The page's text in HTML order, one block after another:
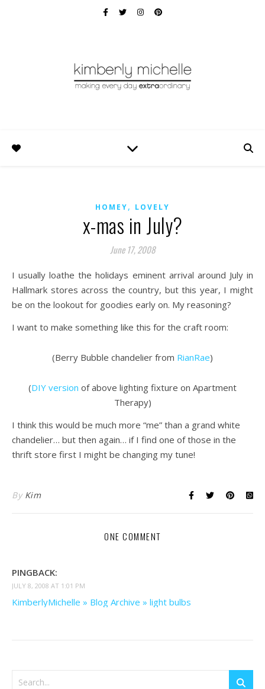
HOMEY, LOVELY
x-mas in July?
June 17, 2008
I usually loathe the holidays eminent arrival around July in
Hallmark stores across the country, but this year, I might
be on the lookout for goodies early on. My reasoning?
I want to make something like this for the craft room:
(Berry Bubble chandelier from RianRae)
(DIY version of above lighting fixture on Apartment
Therapy)
I think this would be much more “me” than a grand white
chandelier… but then again… if I find one of those in the
thrift store first I might be changing my tune!
By Kim
ONE COMMENT
PINGBACK:
JULY 8, 2008 AT 1:01 PM
KimberlyMichelle » Blog Archive » light bulbs